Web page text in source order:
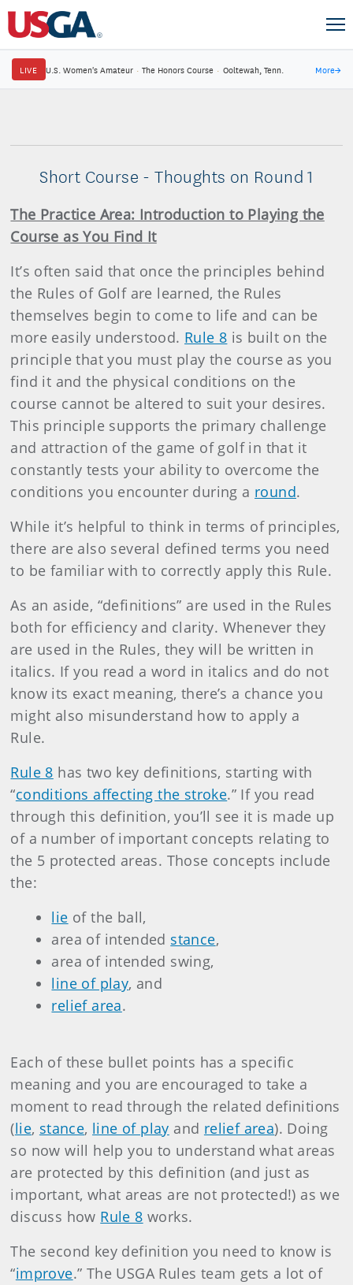
LIVE U.S. Women's Amateur · The Honors Course · Ooltewah, Tenn. More→
Short Course - Thoughts on Round 1
The Practice Area: Introduction to Playing the
Course as You Find It
It’s often said that once the principles behind
the Rules of Golf are learned, the Rules
themselves begin to come to life and can be
more easily understood. Rule 8 is built on the
principle that you must play the course as you
find it and the physical conditions on the
course cannot be altered to suit your desires.
This principle supports the primary challenge
and attraction of the game of golf in that it
constantly tests your ability to overcome the
conditions you encounter during a round.
While it’s helpful to think in terms of principles,
there are also several defined terms you need
to be familiar with to correctly apply this Rule.
As an aside, “definitions” are used in the Rules
both for efficiency and clarity. Whenever they
are used in the Rules, they will be written in
italics. If you read a word in italics and do not
know its exact meaning, there’s a chance you
might also misunderstand how to apply a
Rule.
Rule 8 has two key definitions, starting with
“conditions affecting the stroke.” If you read
through this definition, you’ll see it is made up
of a number of important concepts relating to
the 5 protected areas. Those concepts include
the:
lie of the ball,
area of intended stance,
area of intended swing,
line of play, and
relief area.
Each of these bullet points has a specific
meaning and you are encouraged to take a
moment to read through the related definitions
(lie, stance, line of play and relief area). Doing
so now will help you to understand what areas
are protected by this definition (and just as
important, what areas are not protected!) as we
discuss how Rule 8 works.
The second key definition you need to know is
“improve.” The USGA Rules team gets a lot of